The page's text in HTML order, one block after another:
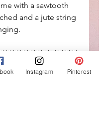
with a sawtooth
and a jute string
are handcrafted so
Instagram Pinterest